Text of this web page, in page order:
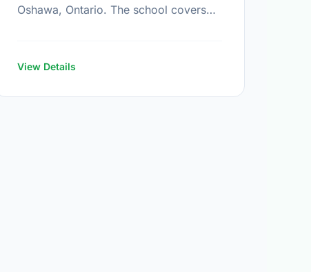
Oshawa, Ontario. The school covers
information …
View Details